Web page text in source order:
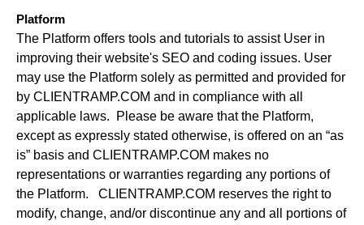
Platform
The Platform offers tools and tutorials to assist User in
improving their website's SEO and coding issues. User
may use the Platform solely as permitted and provided for
by CLIENTRAMP.COM and in compliance with all
applicable laws. Please be aware that the Platform,
except as expressly stated otherwise, is offered on an “as
is” basis and CLIENTRAMP.COM makes no
representations or warranties regarding any portions of
the Platform. CLIENTRAMP.COM reserves the right to
modify, change, and/or discontinue any and all portions of